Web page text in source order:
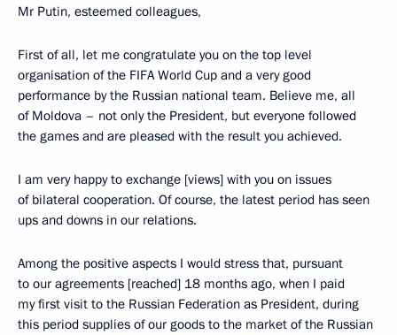
Mr Putin, esteemed colleagues,
First of all, let me congratulate you on the top level
organisation of the FIFA World Cup and a very good
performance by the Russian national team. Believe me, all
of Moldova – not only the President, but everyone followed
the games and are pleased with the result you achieved.
I am very happy to exchange [views] with you on issues
of bilateral cooperation. Of course, the latest period has seen
ups and downs in our relations.
Among the positive aspects I would stress that, pursuant
to our agreements [reached] 18 months ago, when I paid
my first visit to the Russian Federation as President, during
this period supplies of our goods to the market of the Russian